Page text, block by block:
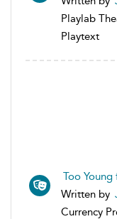
Playlab
Playtext
Too Young
Written by
Currency